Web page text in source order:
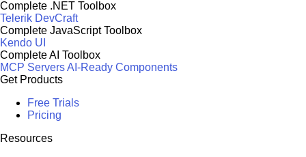
Complete .NET Toolbox
Telerik DevCraft
Complete JavaScript Toolbox
Kendo UI
Complete AI Toolbox
MCP ServersAI-Ready Components
Get Products
Free Trials
Pricing
Resources